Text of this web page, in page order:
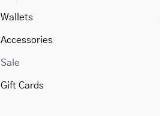
Wallets
Accessories
Sale
Gift Cards